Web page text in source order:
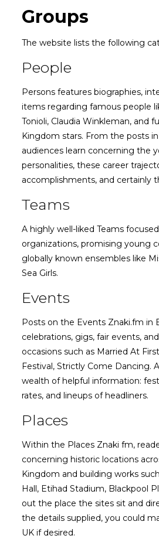
Groups
The website lists the following
People
Persons features biographies,
items regarding famous people
Tonioli, Claudia Winkleman, and
Kingdom stars. From the posts
audiences learn concerning the
personalities, these career
accomplishments, and certainly
Teams
A highly well-liked Teams
organizations, promising young
globally known ensembles like
Sea Girls.
Events
Posts on the Events Znaki.fm in
celebrations, gigs, fair events,
occasions such as Married At
Festival, Strictly Come Dancing.
wealth of helpful information:
rates, and lineups of headliners.
Places
Within the Places Znaki fm,
concerning historic locations
Kingdom and building works
Hall, Etihad Stadium, Blackpool
out the place the sites sit and
the details supplied, you could
UK if desired.